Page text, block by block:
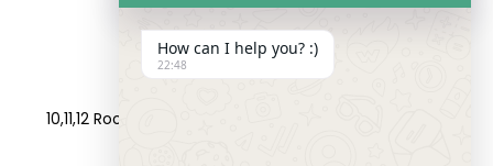
Reach Us
10,11,12 Roop Complex, Opp.Maninagar Railway Station,
How can I help you? :)
22:48